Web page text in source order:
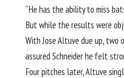
“He has the ability to miss
But while the results were
With Jose Altuve due up, two
assured Schneider he felt
Four pitches later, Altuve